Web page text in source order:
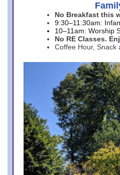
No Breakfast this
9:30–11:30am:
10–11am: Worship
No RE Classes.
Coffee Hour, Snack